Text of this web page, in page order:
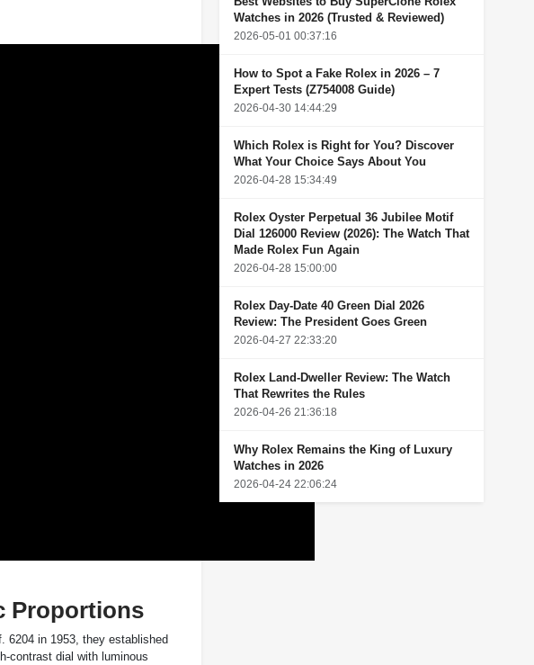
Proportions
6204 in 1953, they established
contrast dial with luminous
Watches in 2026 (Trusted & Reviewed)
2026-05-01 00:37:16
How to Spot a Fake Rolex in 2026 – 7
Expert Tests (Z754008 Guide)
2026-04-30 14:44:29
Which Rolex is Right for You? Discover
What Your Choice Says About You
2026-04-28 15:34:49
Rolex Oyster Perpetual 36 Jubilee Motif
Dial 126000 Review (2026): The Watch That
Made Rolex Fun Again
2026-04-28 15:00:00
Rolex Day-Date 40 Green Dial 2026
Review: The President Goes Green
2026-04-27 22:33:20
Rolex Land-Dweller Review: The Watch
That Rewrites the Rules
2026-04-26 21:36:18
Why Rolex Remains the King of Luxury
Watches in 2026
2026-04-24 22:06:24